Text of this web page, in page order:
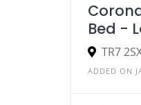
Bed -
ADDED ON